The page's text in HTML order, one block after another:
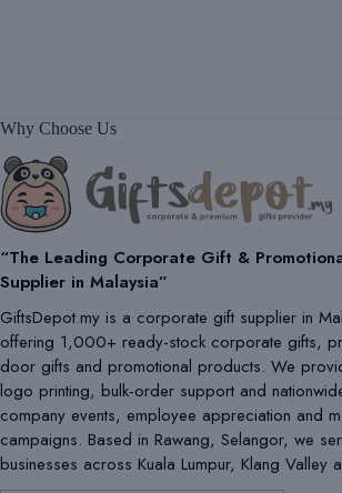
Why Choose Us
“The Leading Corporate Gift &
Supplier in Malaysia”
GiftsDepot.my is a corporate gift supplier in
offering 1,000+ ready-stock corporate gifts,
door gifts and promotional products. We
logo printing, bulk-order support and
company events, employee appreciation and
campaigns. Based in Rawang, Selangor, we
businesses across Kuala Lumpur, Klang Valley